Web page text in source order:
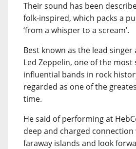
Their sound has been
folk-inspired, which packs a
‘from a whisper to a scream’.
Best known as the lead
Led Zeppelin, one of the most
influential bands in rock
regarded as one of the
time.
He said of performing at
deep and charged
faraway islands and look